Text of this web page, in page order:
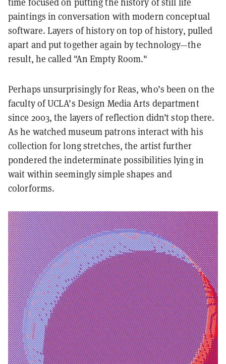
paintings in conversation with modern conceptual
software. Layers of history on top of history, pulled
apart and put together again by technology—the
result, he called "An Empty Room."
Perhaps unsurprisingly for Reas, who’s been on the
faculty of UCLA’s Design Media Arts department
since 2003, the layers of reflection didn’t stop there.
As he watched museum patrons interact with his
collection for long stretches, the artist further
pondered the indeterminate possibilities lying in
wait within seemingly simple shapes and
colorforms.